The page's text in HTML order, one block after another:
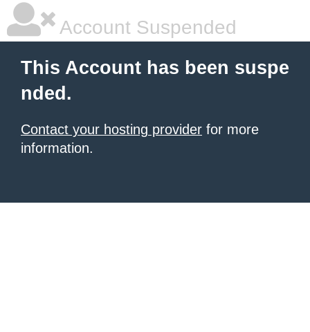
Account Suspended
This Account has been suspe
nded.
Contact your hosting provider for more
information.